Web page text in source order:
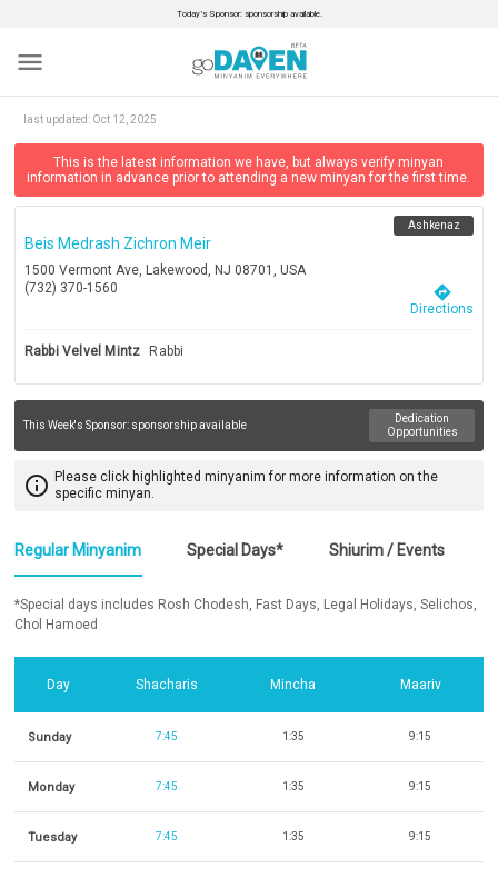
Today’s Sponsor: sponsorship available.
menu
last updated: Oct 12, 2025
This is the latest information we have, but always verify minyan
information in advance prior to attending a new minyan for the first time.
Beis Medrash Zichron Meir
1500 Vermont Ave, Lakewood, NJ 08701, USA
(732) 370-1560
Ashkenaz
directions
Directions
Rabbi Velvel Mintz Rabbi
This Week's Sponsor: sponsorship available
Dedication
Opportunities
info_outline Please click highlighted minyanim for more information on the
specific minyan.
Regular Minyanim Special Days* Shiurim / Events
*Special days includes Rosh Chodesh, Fast Days, Legal Holidays, Selichos,
Chol Hamoed
Day Shacharis Mincha Maariv
Sunday 7:45 1:35 9:15
Monday 7:45 1:35 9:15
Tuesday 7:45 1:35 9:15